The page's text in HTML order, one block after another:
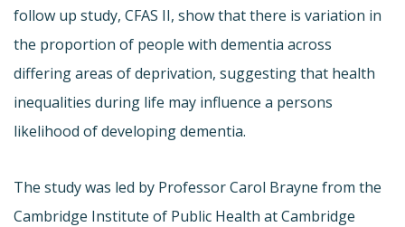
follow up study, CFAS II, show that there is variation in
the proportion of people with dementia across
differing areas of deprivation, suggesting that health
inequalities during life may influence a persons
likelihood of developing dementia.
The study was led by Professor Carol Brayne from the
Cambridge Institute of Public Health at Cambridge